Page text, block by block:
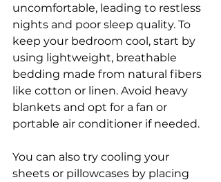
uncomfortable, leading to restless
nights and poor sleep quality. To
keep your bedroom cool, start by
using lightweight, breathable
bedding made from natural fibers
like cotton or linen. Avoid heavy
blankets and opt for a fan or
portable air conditioner if needed.
You can also try cooling your
sheets or pillowcases by placing